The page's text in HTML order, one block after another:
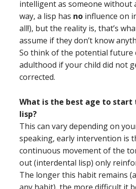
intelligent as someone without
way, a lisp has no influence on
all!), but the reality is, that’s
assume if they don’t know
So think of the potential future
adulthood if your child did not
corrected.
What is the best age to start
lisp?
This can vary depending on
speaking, early intervention is
continuous movement of the
out (interdental lisp) only
The longer this habit remains
any habit), the more difficult it